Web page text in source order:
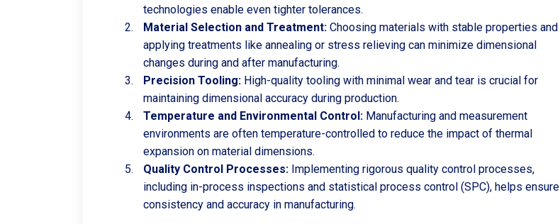
technologies enable even tighter tolerances.
Material Selection and Treatment: Choosing materials with stable properties and
applying treatments like annealing or stress relieving can minimize dimensional
changes during and after manufacturing.
Precision Tooling: High-quality tooling with minimal wear and tear is crucial for
maintaining dimensional accuracy during production.
Temperature and Environmental Control: Manufacturing and measurement
environments are often temperature-controlled to reduce the impact of thermal
expansion on material dimensions.
Quality Control Processes: Implementing rigorous quality control processes,
including in-process inspections and statistical process control (SPC), helps ensure
consistency and accuracy in manufacturing.